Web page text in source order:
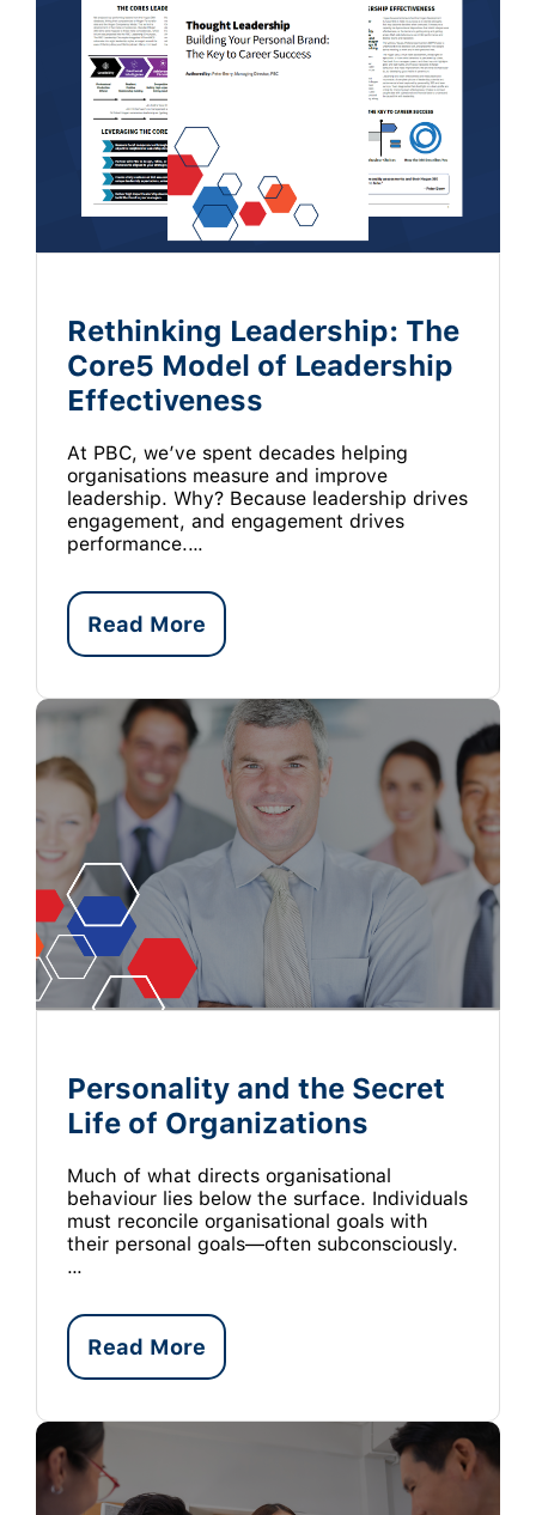
Rethinking Leadership: The
Core5 Model of Leadership
Effectiveness
At PBC, we’ve spent decades helping
organisations measure and improve
leadership. Why? Because leadership drives
engagement, and engagement drives
performance.…
Read More
Personality and the Secret
Life of Organizations
Much of what directs organisational
behaviour lies below the surface. Individuals
must reconcile organisational goals with
their personal goals—often subconsciously.
…
Read More